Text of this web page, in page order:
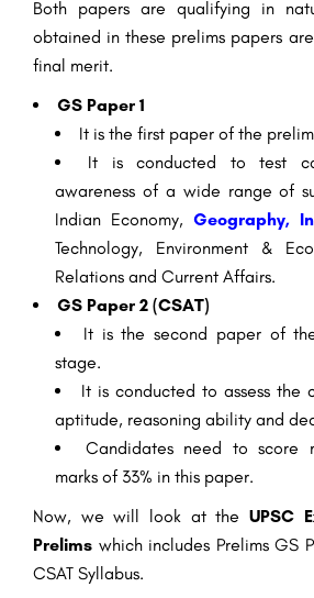
Both papers are qualifying in
obtained in these prelims papers
final merit.
GS Paper 1
It is the first paper of the
It is conducted to test
awareness of a wide range of
Indian Economy, Geography,
Technology, Environment &
Relations and Current Affairs.
GS Paper 2 (CSAT)
It is the second paper of
stage.
It is conducted to assess the
aptitude, reasoning ability and
Candidates need to score
marks of 33% in this paper.
Now, we will look at the UPSC
Prelims which includes Prelims GS
CSAT Syllabus.